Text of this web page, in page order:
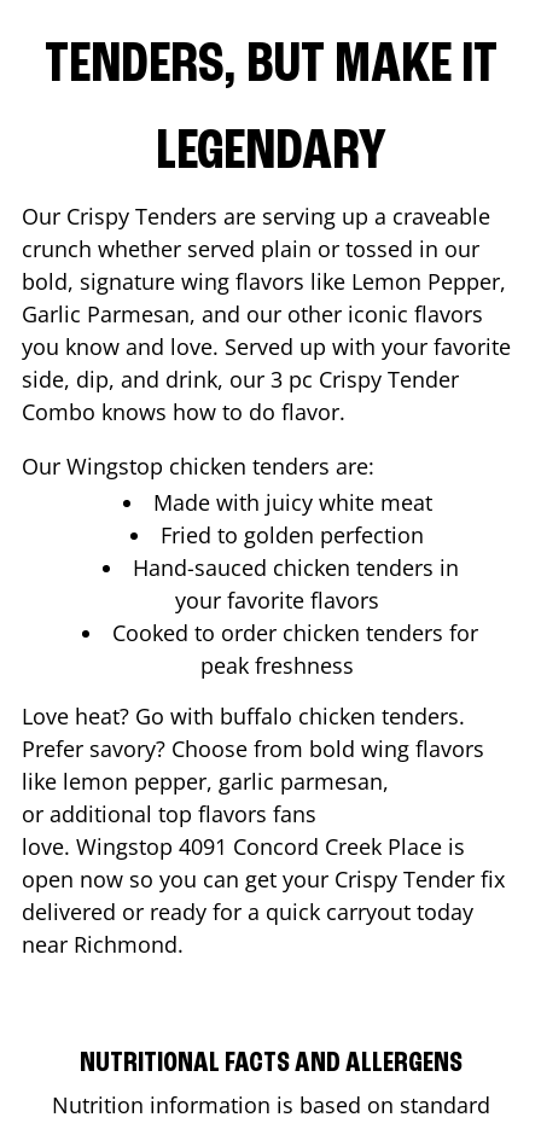
TENDERS, BUT MAKE IT
LEGENDARY
Our Crispy Tenders are serving up a craveable
crunch whether served plain or tossed in our
bold, signature wing flavors like Lemon Pepper,
Garlic Parmesan, and our other iconic flavors
you know and love. Served up with your favorite
side, dip, and drink, our 3 pc Crispy Tender
Combo knows how to do flavor.
Our Wingstop chicken tenders are:
Made with juicy white meat
Fried to golden perfection
Hand-sauced chicken tenders in
your favorite flavors
Cooked to order chicken tenders for
peak freshness
Love heat? Go with buffalo chicken tenders.
Prefer savory? Choose from bold wing flavors
like lemon pepper, garlic parmesan,
or additional top flavors fans
love. Wingstop 4091 Concord Creek Place is
open now so you can get your Crispy Tender fix
delivered or ready for a quick carryout today
near Richmond.
NUTRITIONAL FACTS AND ALLERGENS
Nutrition information is based on standard